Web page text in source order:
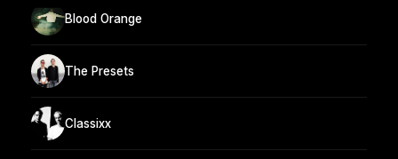
Blood Orange
The Presets
Classixx